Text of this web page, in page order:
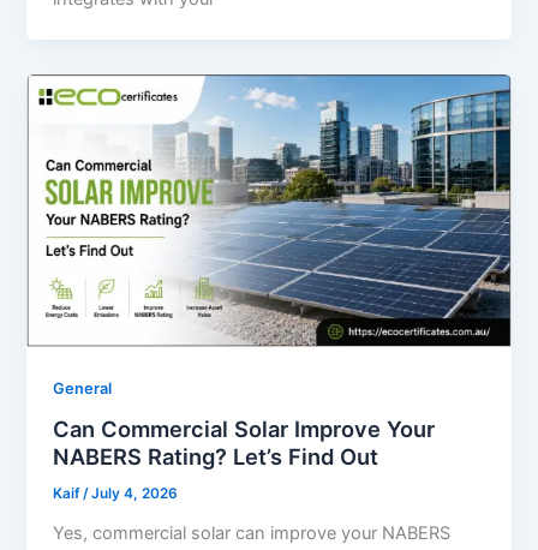
General
Can Commercial Solar Improve Your
NABERS Rating? Let’s Find Out
Kaif/July 4, 2026
Yes, commercial solar can improve your NABERS